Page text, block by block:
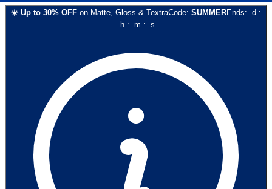
☀️ Up to 30% OFF on Matte, Gloss & TextraCode: SUMMEREnds: d :
h: m : s